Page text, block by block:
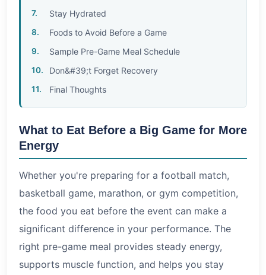
Stay Hydrated
Foods to Avoid Before a Game
Sample Pre-Game Meal Schedule
Don&#39;t Forget Recovery
Final Thoughts
What to Eat Before a Big Game for More
Energy
Whether you're preparing for a football match,
basketball game, marathon, or gym competition,
the food you eat before the event can make a
significant difference in your performance. The
right pre-game meal provides steady energy,
supports muscle function, and helps you stay